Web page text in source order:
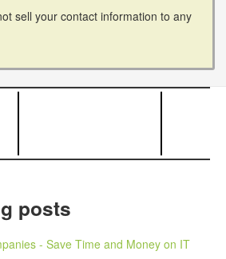
sell your contact information to any
posts
- Save Time and Money on IT